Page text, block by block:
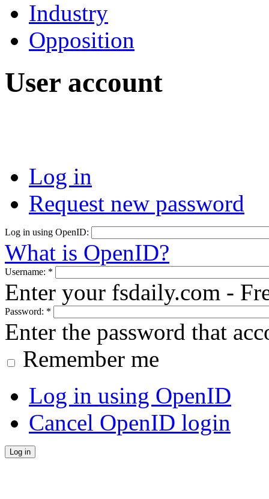
Industry
Opposition
User account
Log in
Request new password
Log in using OpenID:
What is OpenID?
Username: *
Enter your fsdaily.com -
Password: *
Enter the password that
Remember me
Log in using OpenID
Cancel OpenID login